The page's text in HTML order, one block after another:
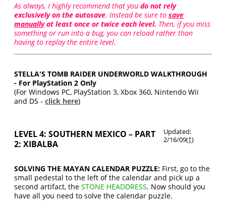
As always, I highly recommend that youdo not rely
exclusively on the autosave. Instead be sure tosave
manuallyat least once or twice each level. Then, if you miss
something or run into a bug, you can reload rather than
having to replay the entire level.
STELLA'S TOMB RAIDER UNDERWORLD WALKTHROUGH
- For PlayStation 2 Only
(For Windows PC, PlayStation 3, Xbox 360, Nintendo Wii
and DS -click here)
LEVEL 4: SOUTHERN MEXICO – PART
2: XIBALBA
Updated:
2/16/09(†)
SOLVING THE MAYAN CALENDAR PUZZLE: First, go to the
small pedestal to the left of the calendar and pick up a
second artifact, theSTONE HEADDRESS. Now should you
have all you need to solve the calendar puzzle.